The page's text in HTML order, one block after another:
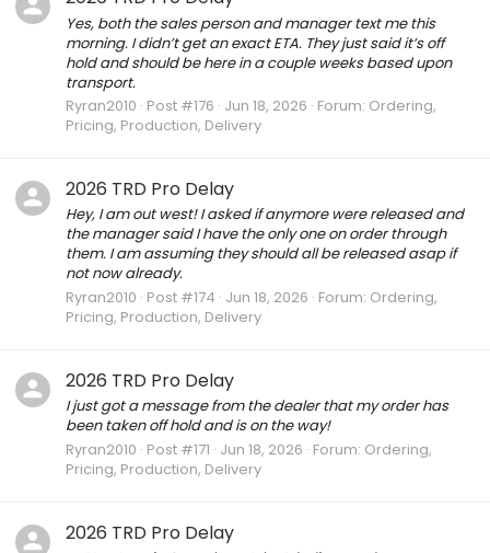
Yes, both the sales person and manager text me this
morning. I didn’t get an exact ETA. They just said it’s off
hold and should be here in a couple weeks based upon
transport.
Ryran2010 Post #176 Jun 18, 2026 Forum: Ordering,
Pricing, Production, Delivery
2026 TRD Pro Delay
Hey, I am out west! I asked if anymore were released and
the manager said I have the only one on order through
them. I am assuming they should all be released asap if
not now already.
Ryran2010 Post #174 Jun 18, 2026 Forum: Ordering,
Pricing, Production, Delivery
2026 TRD Pro Delay
I just got a message from the dealer that my order has
been taken off hold and is on the way!
Ryran2010 Post #171 Jun 18, 2026 Forum: Ordering,
Pricing, Production, Delivery
2026 TRD Pro Delay